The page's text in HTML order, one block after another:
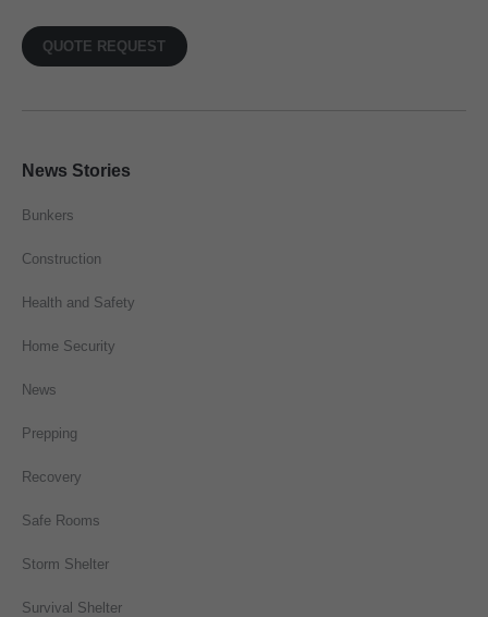
QUOTE REQUEST
News Stories
Bunkers
Construction
Health and Safety
Home Security
News
Prepping
Recovery
Safe Rooms
Storm Shelter
Survival Shelter